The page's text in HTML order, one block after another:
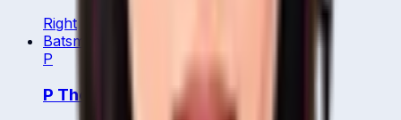
Right
Batsman
P
P Thongsa